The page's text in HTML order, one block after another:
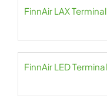
FinnAir LAX
FinnAir LED